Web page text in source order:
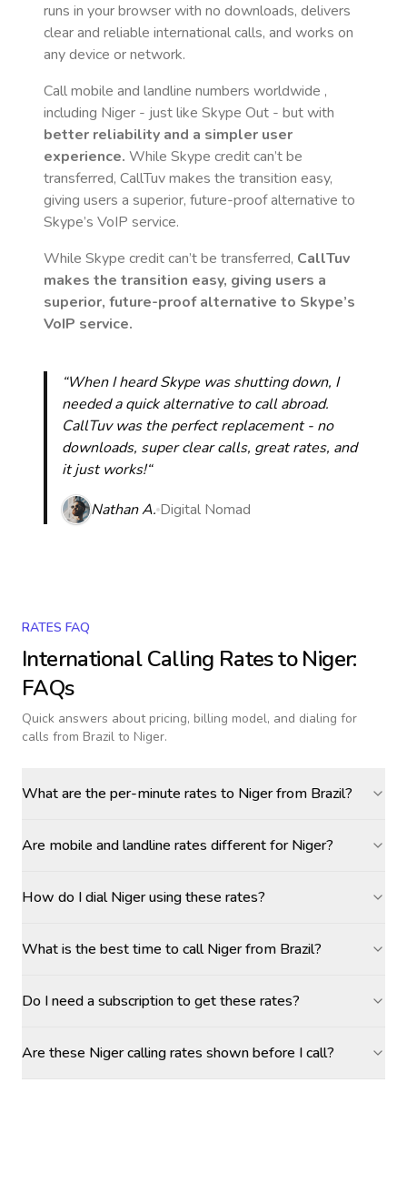
runs in your browser with no downloads, delivers
clear and reliable international calls, and works on
any device or network.
Call mobile and landline numbers worldwide ,
including Niger - just like Skype Out - but with
better reliability and a simpler user
experience. While Skype credit can’t be
transferred, CallTuv makes the transition easy,
giving users a superior, future-proof alternative to
Skype’s VoIP service.
While Skype credit can’t be transferred, CallTuv
makes the transition easy, giving users a
superior, future-proof alternative to Skype’s
VoIP service.
“When I heard Skype was shutting down, I
needed a quick alternative to call abroad.
CallTuv was the perfect replacement - no
downloads, super clear calls, great rates, and
it just works!“
Nathan A. Digital Nomad
RATES FAQ
International Calling Rates toNiger:
FAQs
Quick answers about pricing, billing model, and dialing for
calls from Brazil to Niger.
What are the per-minute rates to Niger from Brazil?
Are mobile and landline rates different for Niger?
How do I dial Niger using these rates?
What is the best time to call Niger from Brazil?
Do I need a subscription to get these rates?
Are these Niger calling rates shown before I call?